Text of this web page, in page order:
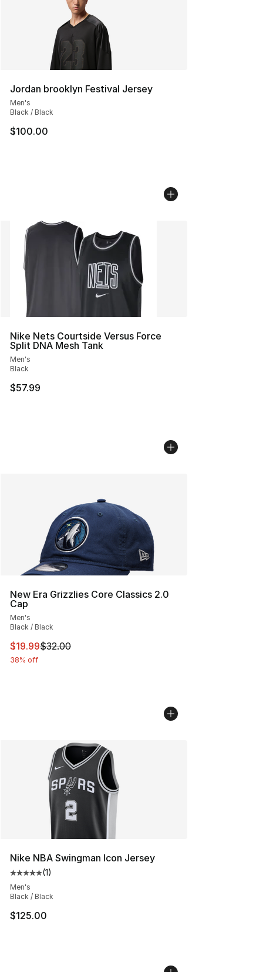
Jordan brooklyn Festival Jersey
Men's
Black / Black
$100.00
Nike Nets Courtside Versus Force
Split DNA Mesh Tank
Men's
Black
$57.99
New Era Grizzlies Core Classics 2.0
Cap
Men's
Black / Black
This item is on sale. Price dropped from $32.00 to
$19.99$32.00
38% off
Nike NBA Swingman Icon Jersey
Average customer rating - [5 out of 5 stars], 1 reviews
(1)
Men's
Black / Black
$125.00